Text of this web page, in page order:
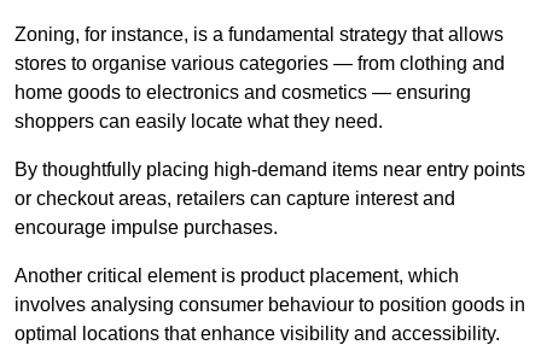
Zoning, for instance, is a fundamental strategy that allows
stores to organise various categories — from clothing and
home goods to electronics and cosmetics — ensuring
shoppers can easily locate what they need.
By thoughtfully placing high-demand items near entry points
or checkout areas, retailers can capture interest and
encourage impulse purchases.
Another critical element is product placement, which
involves analysing consumer behaviour to position goods in
optimal locations that enhance visibility and accessibility.